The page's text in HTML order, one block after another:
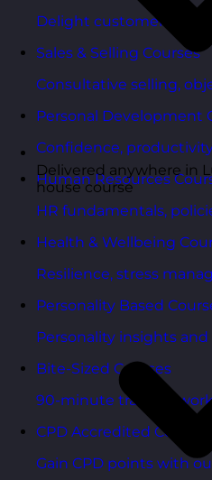
Delight customers with
Sales & Selling Courses
Consultative selling,
Personal Development
Confidence,
Human Resources
HR fundamentals,
Health & Wellbeing
Resilience, stress
Personality Based
Personality insights
Bite-Sized Courses
90-minute training
CPD Accredited Courses
Gain CPD points with
Delivered anywhere in
house course